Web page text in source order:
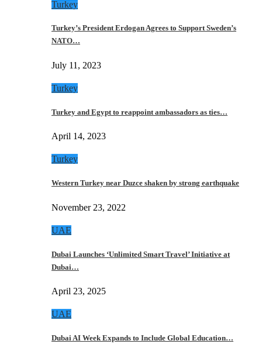
Turkey
Turkey’s President Erdogan Agrees to Support Sweden’s
NATO…
July 11, 2023
Turkey
Turkey and Egypt to reappoint ambassadors as ties…
April 14, 2023
Turkey
Western Turkey near Duzce shaken by strong earthquake
November 23, 2022
UAE
Dubai Launches ‘Unlimited Smart Travel’ Initiative at
Dubai…
April 23, 2025
UAE
Dubai AI Week Expands to Include Global Education…